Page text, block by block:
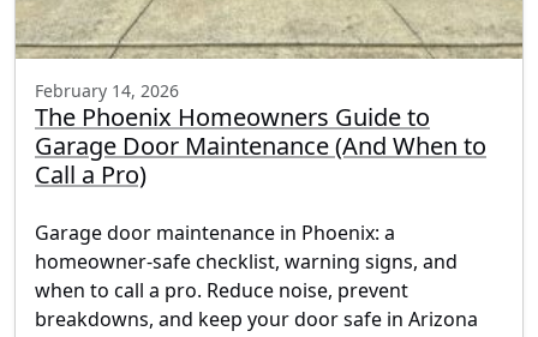
February 14, 2026
The Phoenix Homeowners Guide to
Garage Door Maintenance (And When to
Call a Pro)
Garage door maintenance in Phoenix: a
homeowner-safe checklist, warning signs, and
when to call a pro. Reduce noise, prevent
breakdowns, and keep your door safe in Arizona